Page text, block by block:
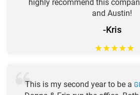
highly recommend this
and Austin!
-Kris
★★★★★
This is my second year to be a